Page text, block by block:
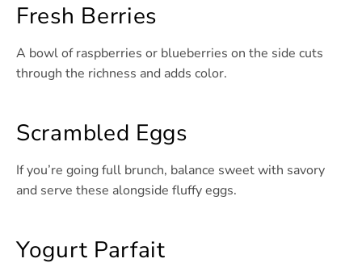
Fresh Berries
A bowl of raspberries or blueberries on the side cuts
through the richness and adds color.
Scrambled Eggs
If you’re going full brunch, balance sweet with savory
and serve these alongside fluffy eggs.
Yogurt Parfait